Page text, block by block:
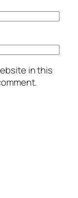
in this